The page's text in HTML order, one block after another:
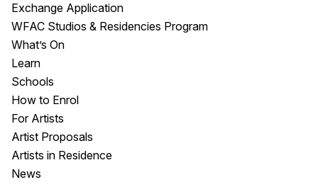
Exchange Application
WFAC Studios & Residencies Program
What’s On
Learn
Schools
How to Enrol
For Artists
Artist Proposals
Artists in Residence
News